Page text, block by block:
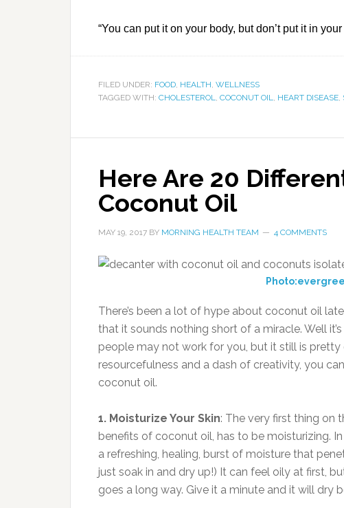
“You can put it on your body, but don’t put it in your
FILED UNDER: FOOD, HEALTH, WELLNESS
TAGGED WITH: CHOLESTEROL, COCONUT OIL, HEART DISEASE,
Here Are 20
Coconut Oil
MAY 19, 2017 BY MORNING HEALTH TEAM 4 COMMENTS
There’s been a lot of hype about coconut oil
that it sounds nothing short of a miracle. Well
people may not work for you, but it still is
resourcefulness and a dash of creativity, you
coconut oil.
1. Moisturize Your Skin: The very first thing on
benefits of coconut oil, has to be moisturizing.
a refreshing, healing, burst of moisture that
just soak in and dry up!) It can feel oily at first,
goes a long way. Give it a minute and it will dry